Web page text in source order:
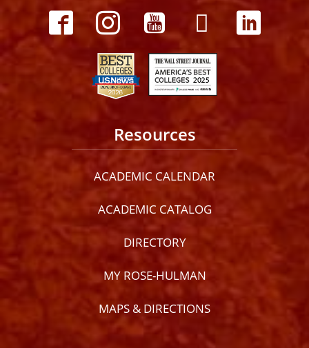
Resources
ACADEMIC CALENDAR
ACADEMIC CATALOG
DIRECTORY
MY ROSE-HULMAN
MAPS & DIRECTIONS